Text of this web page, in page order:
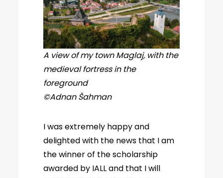
A view of my town Maglaj, with the
medieval fortress in the
foreground
©Adnan Šahman
I was extremely happy and
delighted with the news that I am
the winner of the scholarship
awarded by IALL and that I will